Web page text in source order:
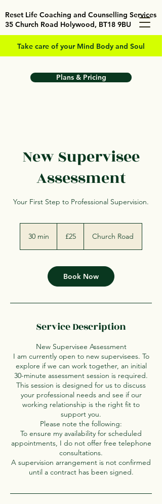
Take care of your Mind Body and Soul
Plans & Pricing
Reset Life Coaching and Counselling Services
35 Church Road Holywood, BT18 9BU
New Supervisee
Assessment
Your First Step to Professional Supervision.
30 min
pounds
£25 Church Road
Book Now
Service Description
New Supervisee Assessment
I am currently open to new supervisees. To
explore if we can work together, an initial
30-minute assessment session is required.
This session is designed for us to discuss
your professional needs and see if our
working relationship is the right fit to
support you.
Please note the following:
To ensure my availability for scheduled
appointments, I do not offer free telephone
consultations.
A supervision arrangement is not confirmed
until a contract has been signed.